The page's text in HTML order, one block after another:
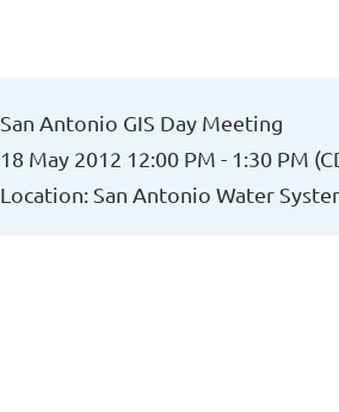
San Antonio GIS Day Meeting
18 May 2012 12:00 PM - 1:30 PM
Location: San Antonio Water